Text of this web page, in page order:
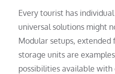
Every tourist has
universal solutions might
Modular setups,
storage units are
possibilities available